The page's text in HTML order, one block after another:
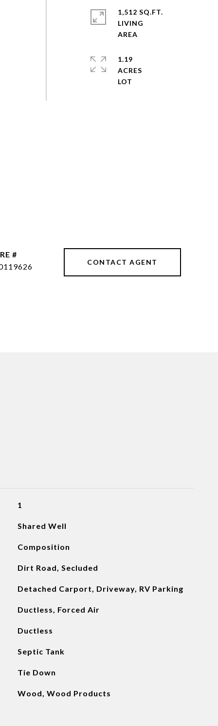
1,512 SQ.FT.
LIVING
1.19
ACRES
#
CONTACT AGENT
1
Shared Well
Composition
Dirt Road, Secluded
Detached Carport, Driveway, RV Parking
Ductless, Forced Air
Ductless
Septic Tank
Tie Down
Wood, Wood Products